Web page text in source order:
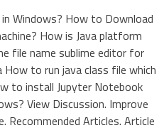
Windows? How to Download
How is Java platform
file name sublime editor for
How to run java class file which
to install Jupyter Notebook
View Discussion. Improve
Recommended Articles. Article